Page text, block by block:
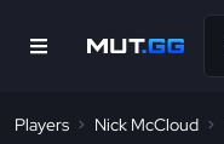
Players Nick McCloud